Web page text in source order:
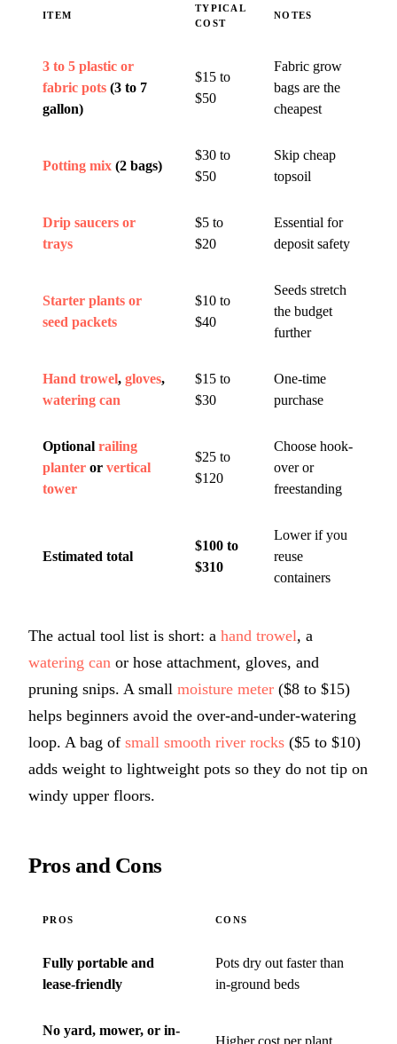
ITEM
TYPICAL
COST
NOTES
3 to 5 plastic or
fabric pots (3 to 7
gallon)
$15 to
$50
Fabric grow
bags are the
cheapest
Potting mix (2 bags)
$30 to
$50
Skip cheap
topsoil
Drip saucers or
trays
$5 to
$20
Essential for
deposit safety
Starter plants or
seed packets
$10 to
$40
Seeds stretch
the budget
further
Hand trowel, gloves,
watering can
$15 to
$30
One-time
purchase
Optional railing
planter or vertical
tower
$25 to
$120
Choose hook-
over or
freestanding
Estimated total
$100 to
$310
Lower if you
reuse
containers
The actual tool list is short: a hand trowel, a
watering can or hose attachment, gloves, and
pruning snips. A small moisture meter ($8 to $15)
helps beginners avoid the over-and-under-watering
loop. A bag of small smooth river rocks ($5 to $10)
adds weight to lightweight pots so they do not tip on
windy upper floors.
Pros and Cons
PROS CONS
Fully portable and
lease-friendly
Pots dry out faster than
in-ground beds
No yard, mower, or in-
Higher cost per plant